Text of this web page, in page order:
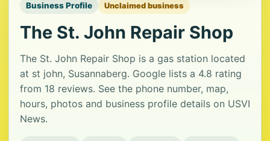
Business Profile Unclaimed business
The St. John Repair Shop
The St. John Repair Shop is a gas station located
at st john, Susannaberg. Google lists a 4.8 rating
from 18 reviews. See the phone number, map,
hours, photos and business profile details on USVI
News.